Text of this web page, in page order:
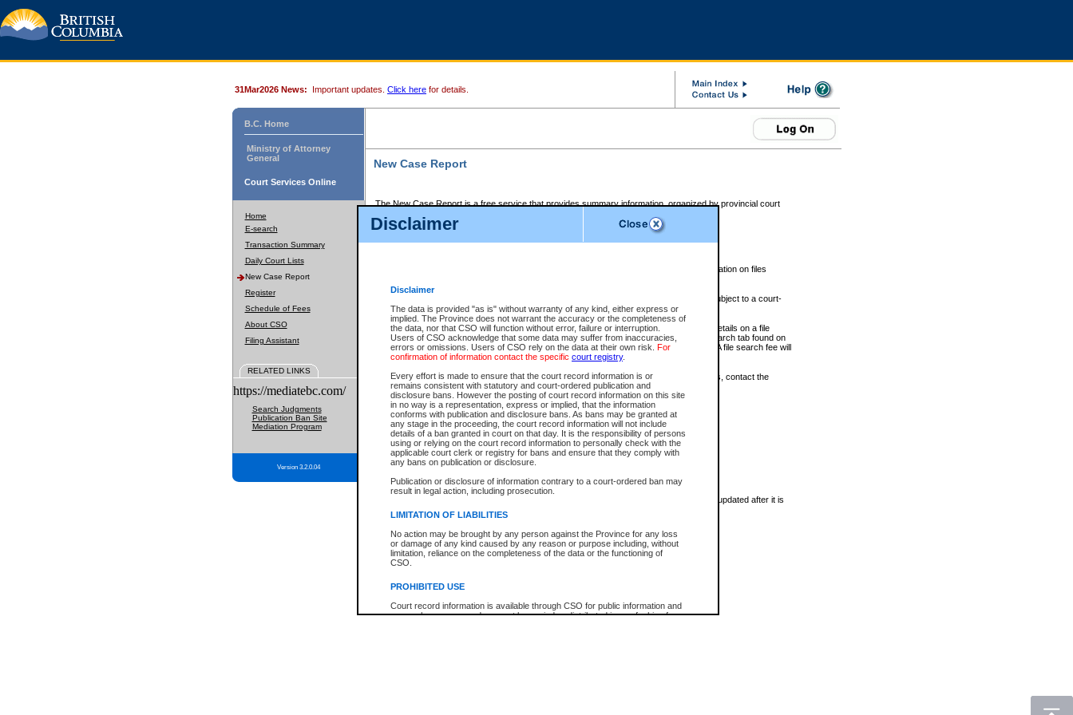
Disclaimer
Disclaimer
The data is provided "as is" without warranty of any kind, either express or
implied. The Province does not warrant the accuracy or the completeness of
the data, nor that CSO will function without error, failure or interruption.
Users of CSO acknowledge that some data may suffer from inaccuracies,
errors or omissions. Users of CSO rely on the data at their own risk. For
confirmation of information contact the specific court registry.
Every effort is made to ensure that the court record information is or
remains consistent with statutory and court-ordered publication and
disclosure bans. However the posting of court record information on this site
in no way is a representation, express or implied, that the information
conforms with publication and disclosure bans. As bans may be granted at
any stage in the proceeding, the court record information will not include
details of a ban granted in court on that day. It is the responsibility of persons
using or relying on the court record information to personally check with the
applicable court clerk or registry for bans and ensure that they comply with
any bans on publication or disclosure.
Publication or disclosure of information contrary to a court-ordered ban may
result in legal action, including prosecution.
LIMITATION OF LIABILITIES
No action may be brought by any person against the Province for any loss
or damage of any kind caused by any reason or purpose including, without
limitation, reliance on the completeness of the data or the functioning of
CSO.
PROHIBITED USE
Court record information is available through CSO for public information and
research purposes and may not be copied or distributed in any fashion for
31Mar2026 News: Important updates. Click here for details.
B.C. Home
Ministry of Attorney
General
Court Services Online
Home
E-search
Transaction Summary
Daily Court Lists
New Case Report
Register
Schedule of Fees
About CSO
Filing Assistant
RELATED LINKS
https://mediatebc.com/
Search Judgments
Publication Ban Site
Mediation Program
Version 3.2.0.04
New Case Report
The New Case Report is a free service that provides summary information, organized by provincial court
The New Case Report is posted at 7:00 a.m. each weekday morning and contains information on files
The New Case Report does not contain information on family files, divorce files, or files subject to a court-
ordered seal or other access restriction.
The New Case Report is in PDF format and may be searched for key words. For more details on a file
identified in this report, you may search the CSO civil database available through the eSearch tab found on
the left of your screen or ask to search the file at the registry where the file was opened. A file search fee will
be charged.
The New Case Report is not the official report of all new cases. For confirmation of details, contact the
registrywhere the file was opened.
The New Case Report is not archived and prior copies of the report are not available.
Reports
New Case Report
* The New Case Report is not an official report of all new cases. The information may be updated after it is